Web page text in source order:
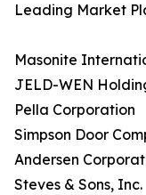
Leading Market
Masonite
JELD-WEN
Pella Corporation
Simpson Door
Andersen
Steves & Sons, Inc.